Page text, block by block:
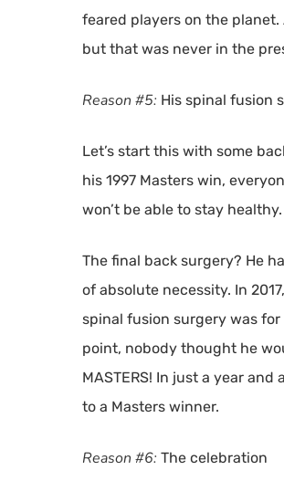
feared players on the
but that was never in the
Reason #5: His spinal fusion
Let’s start this with some
his 1997 Masters win,
won’t be able to stay
The final back surgery? He
of absolute necessity. In
spinal fusion surgery was
point, nobody thought he
MASTERS! In just a year
to a Masters winner.
Reason #6: The celebration